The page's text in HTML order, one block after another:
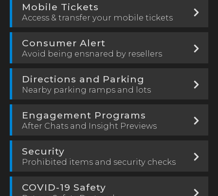
Mobile Tickets
Access & transfer your mobile tickets
Consumer Alert
Avoid being ensnared by resellers
Directions and Parking
Nearby parking ramps and lots
Engagement Programs
After Chats and Insight Previews
Security
Prohibited items and security checks
COVID-19 Safety